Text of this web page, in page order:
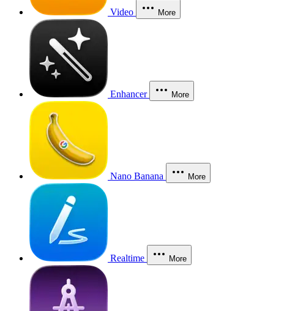
Video More
Enhancer More
Nano Banana More
Realtime More